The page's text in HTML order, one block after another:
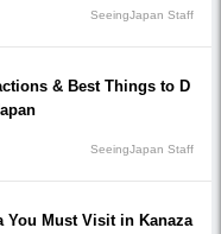
SeeingJapan Staff
& Best Things to D
SeeingJapan Staff
You Must Visit in Kanaza